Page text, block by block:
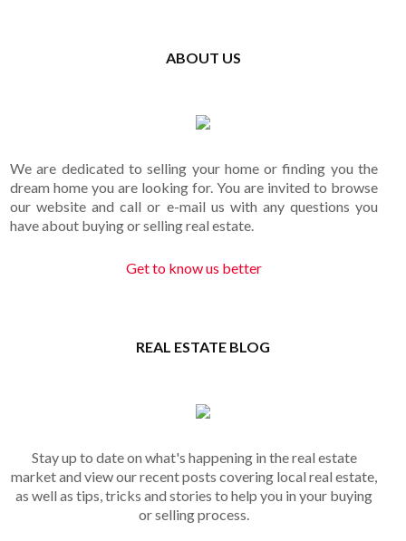
ABOUT US
We are dedicated to selling your home or finding you the
dream home you are looking for. You are invited to browse
our website and call or e-mail us with any questions you
have about buying or selling real estate.
Get to know us better
REAL ESTATE BLOG
Stay up to date on what's happening in the real estate
market and view our recent posts covering local real estate,
as well as tips, tricks and stories to help you in your buying
or selling process.